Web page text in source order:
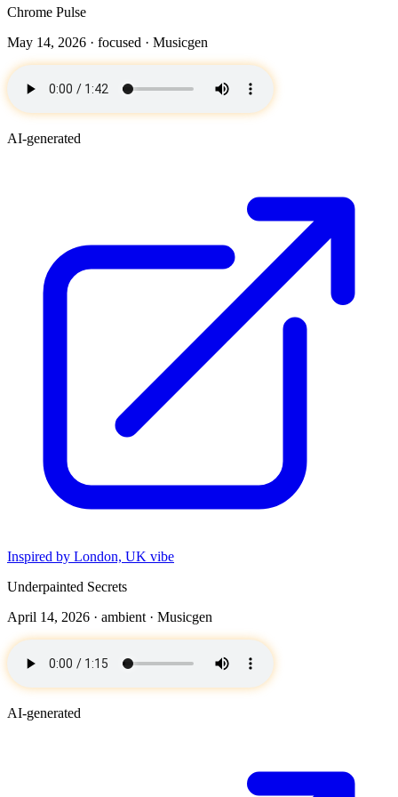
Chrome Pulse
May 14, 2026 · focused · Musicgen
AI-generated
Inspired by London, UK vibe
Underpainted Secrets
April 14, 2026 · ambient · Musicgen
AI-generated